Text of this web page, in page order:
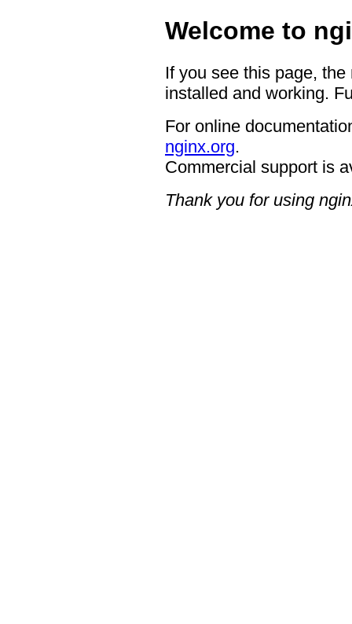
Welcome to
If you see this page,
installed and working.
For online
nginx.org.
Commercial support is
Thank you for using